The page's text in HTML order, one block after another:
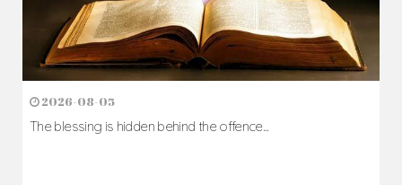
2026-08-05
The blessing is hidden behind the offence...